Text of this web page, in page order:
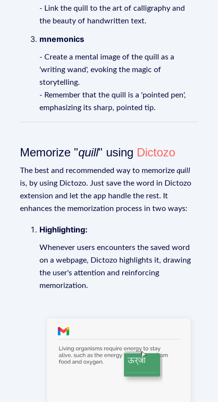
- Link the quill to the art of calligraphy and
the beauty of handwritten text.
mnemonics
- Create a mental image of the quill as a
'writing wand', evoking the magic of
storytelling.
- Remember that the quill is a 'pointed pen',
emphasizing its sharp, pointed tip.
Memorize "quill" using Dictozo
The best and recommended way to memorizequill
is, by using Dictozo. Just save the word in Dictozo
extension and let the app handle the rest. It
enhances the memorization process in two ways:
Highlighting:
Whenever users encounters the saved word
on a webpage, Dictozo highlights it, drawing
the user's attention and reinforcing
memorization.